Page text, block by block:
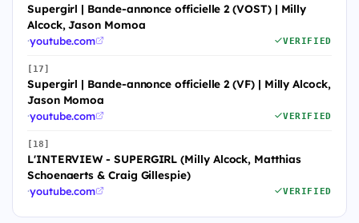
Supergirl | Bande-annonce officielle 2 (VOST) | Milly
Alcock, Jason Momoa
·youtube.com VERIFIED
[17]
Supergirl | Bande-annonce officielle 2 (VF) | Milly Alcock,
Jason Momoa
·youtube.com VERIFIED
[18]
L'INTERVIEW - SUPERGIRL (Milly Alcock, Matthias
Schoenaerts & Craig Gillespie)
·youtube.com VERIFIED